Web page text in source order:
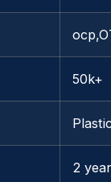
50k+
2